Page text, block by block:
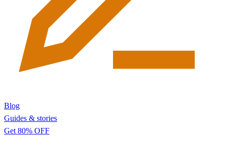
Blog
Guides & stories
Get 80% OFF